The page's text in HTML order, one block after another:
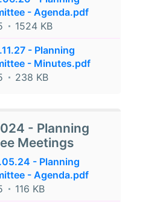
- Agenda.pdf
1524 KB
- Planning
- Minutes.pdf
238 KB
- Planning
Meetings
- Planning
- Agenda.pdf
116 KB